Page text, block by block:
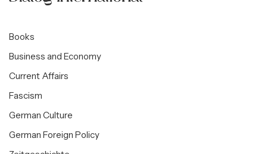
Books
Business and Economy
Current Affairs
Fascism
German Culture
German Foreign Policy